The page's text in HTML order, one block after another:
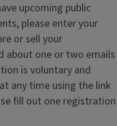
upcoming public
please enter your
or sell your
about one or two emails
is voluntary and
any time using the link
fill out one registration